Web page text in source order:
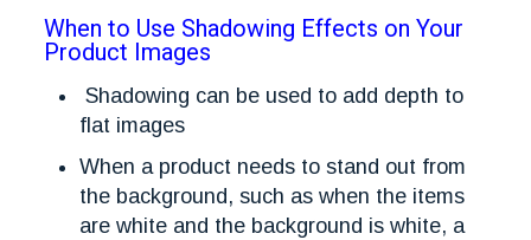
When to Use Shadowing Effects on Your
Product Images
Shadowing can be used to add depth to
flat images
When a product needs to stand out from
the background, such as when the items
are white and the background is white, a